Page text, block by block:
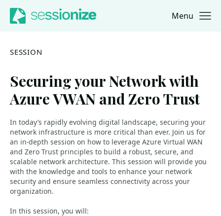
Jump to navigation
Jump to content Menu
SESSION
Securing your Network with
Azure VWAN and Zero Trust
In today’s rapidly evolving digital landscape, securing your
network infrastructure is more critical than ever. Join us for
an in-depth session on how to leverage Azure Virtual WAN
and Zero Trust principles to build a robust, secure, and
scalable network architecture. This session will provide you
with the knowledge and tools to enhance your network
security and ensure seamless connectivity across your
organization.
In this session, you will: